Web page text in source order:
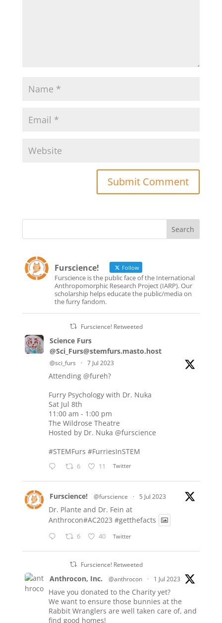
Furscience! Follow
Furscience is the public face of the International
Anthropomorphic Research Project (IARP). Our
scholarship helps educate the public/media on
the furry fandom.
Furscience! Retweeted
Science Furs
@Sci_Furs@stemfurs.masto.host
@sci_furs · 7 Jul 2023
Attending @fureh?
Furry Psychology with Dr. Nuka
Sat Jul 8th
11:00 am - 1:00 pm
The Wildrose Theatre
Hosted by Dr. Nuka @furscience
#STEMFurs #FurriesInSTEM
6 11 Twitter
Furscience! @furscience · 5 Jul 2023
Dr. Plante and Dr. Fein at
Anthrocon#AC2023 #getthefacts
6 40 Twitter
Furscience! Retweeted
Anthrocon, Inc. @anthrocon · 1 Jul 2023
Have you donated to the Charity yet?
We want to ensure those bunnies at the
Rabbit Wranglers are well taken care of, and
find good homes!